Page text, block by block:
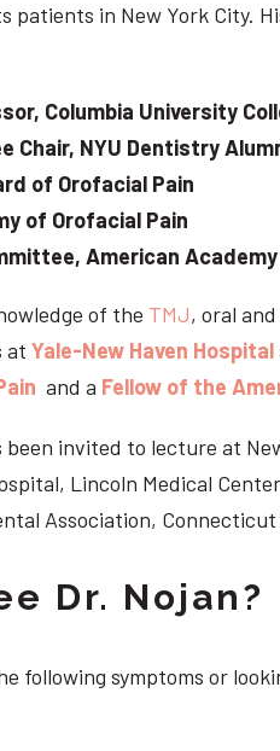
patients in New York City.
Columbia University
Chair, NYU Dentistry
of Orofacial Pain
of Orofacial Pain
American
of the TMJ, oral
at Yale-New Haven Hospital
and a Fellow of the
invited to lecture at
Lincoln Medical
Association,
Dr. Nojan?
following symptoms or